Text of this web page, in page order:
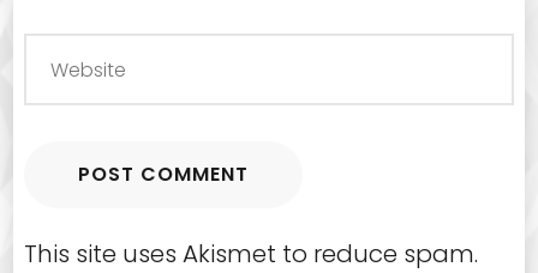
This site uses Akismet to reduce spam.